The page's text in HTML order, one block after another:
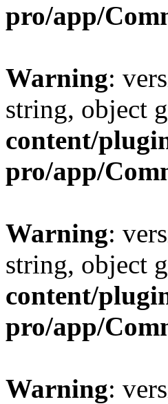
pro/app/
Warning:
string, object
content/
pro/app/
Warning:
string, object
content/
pro/app/
Warning: